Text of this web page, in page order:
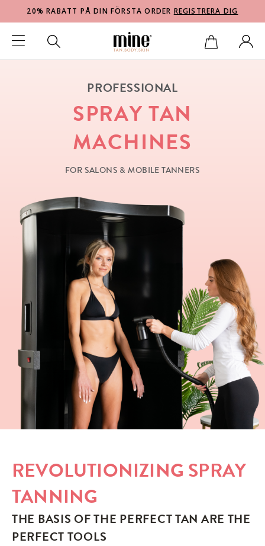
20% RABATT PÅ DIN FÖRSTA ORDER REGISTRERA DIG
PROFESSIONAL
SPRAY TAN
MACHINES
FOR SALONS & MOBILE TANNERS
REVOLUTIONIZING SPRAY
TANNING
THE BASIS OF THE PERFECT TAN ARE THE
PERFECT TOOLS